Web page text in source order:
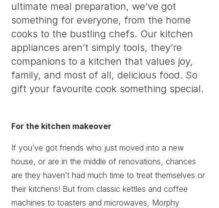
ultimate meal preparation, we’ve got
something for everyone, from the home
cooks to the bustling chefs. Our kitchen
appliances aren’t simply tools, they’re
companions to a kitchen that values joy,
family, and most of all, delicious food. So
gift your favourite cook something special.
For the kitchen makeover
If you’ve got friends who just moved into a new
house, or are in the middle of renovations, chances
are they haven’t had much time to treat themselves or
their kitchens! But from classic kettles and coffee
machines to toasters and microwaves, Morphy